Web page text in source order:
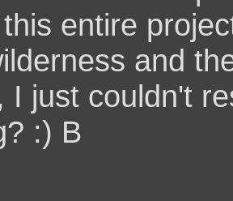
entire
and
I just couldn't
:) B